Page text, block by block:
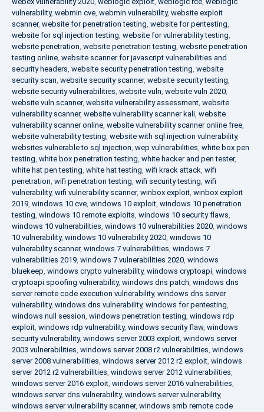
vulnerability, webmin cve, webmin vulnerability, website exploit
scanner, website for penetration testing, website for pentesting,
website for sql injection testing, website for vulnerability testing,
website penetration, website penetration testing, website penetration
testing online, website scanner for javascript vulnerabilities and
security headers, website security penetration testing, website
security scan, website security scanner, website security testing,
website security vulnerabilities, website vuln, website vuln 2020,
website vuln scanner, website vulnerability assessment, website
vulnerability scanner, website vulnerability scanner kali, website
vulnerability scanner online, website vulnerability scanner online free,
website vulnerability testing, website with sql injection vulnerability,
websites vulnerable to sql injection, wep vulnerabilities, white box pen
testing, white box penetration testing, white hacker and pen tester,
white hat pen testing, white hat testing, wifi krack attack, wifi
penetration, wifi penetration testing, wifi security testing, wifi
vulnerability, wifi vulnerability scanner, winbox exploit, winbox exploit
2019, windows 10 cve, windows 10 exploit, windows 10 penetration
testing, windows 10 remote exploits, windows 10 security flaws,
windows 10 vulnerabilities, windows 10 vulnerabilities 2020, windows
10 vulnerability, windows 10 vulnerability 2020, windows 10
vulnerability scanner, windows 7 vulnerabilities, windows 7
vulnerabilities 2019, windows 7 vulnerabilities 2020, windows
bluekeep, windows crypto vulnerability, windows cryptoapi, windows
cryptoapi spoofing vulnerability, windows dns patch, windows dns
server remote code execution vulnerability, windows dns server
vulnerability, windows dns vulnerability, windows for pentesting,
windows null session, windows penetration testing, windows rdp
exploit, windows rdp vulnerability, windows security flaw, windows
security vulnerability, windows server 2003 exploit, windows server
2003 vulnerabilities, windows server 2008 r2 vulnerabilities, windows
server 2008 vulnerabilities, windows server 2012 r2 exploit, windows
server 2012 r2 vulnerabilities, windows server 2012 vulnerabilities,
windows server 2016 exploit, windows server 2016 vulnerabilities,
windows server dns vulnerability, windows server vulnerability,
windows server vulnerability scanner, windows smb remote code